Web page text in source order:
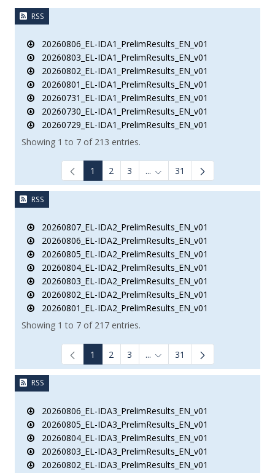
RSS
20260806_EL-IDA1_PrelimResults_EN_v01
20260803_EL-IDA1_PrelimResults_EN_v01
20260802_EL-IDA1_PrelimResults_EN_v01
20260801_EL-IDA1_PrelimResults_EN_v01
20260731_EL-IDA1_PrelimResults_EN_v01
20260730_EL-IDA1_PrelimResults_EN_v01
20260729_EL-IDA1_PrelimResults_EN_v01
Showing 1 to 7 of 213 entries.
1 2 3 ... Intermediate Pages Use TAB
31
RSS
20260807_EL-IDA2_PrelimResults_EN_v01
20260806_EL-IDA2_PrelimResults_EN_v01
20260805_EL-IDA2_PrelimResults_EN_v01
20260804_EL-IDA2_PrelimResults_EN_v01
20260803_EL-IDA2_PrelimResults_EN_v01
20260802_EL-IDA2_PrelimResults_EN_v01
20260801_EL-IDA2_PrelimResults_EN_v01
Showing 1 to 7 of 217 entries.
1 2 3 ... Intermediate Pages Use TAB
31
RSS
20260806_EL-IDA3_PrelimResults_EN_v01
20260805_EL-IDA3_PrelimResults_EN_v01
20260804_EL-IDA3_PrelimResults_EN_v01
20260803_EL-IDA3_PrelimResults_EN_v01
20260802_EL-IDA3_PrelimResults_EN_v01